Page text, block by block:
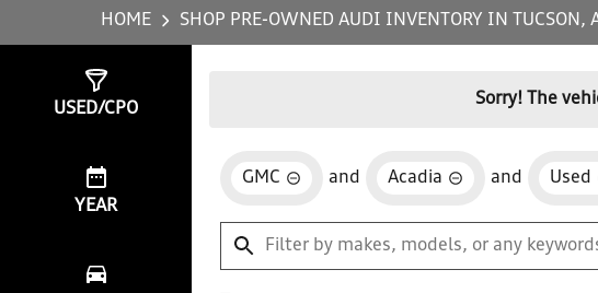
HOME SHOP PRE-OWNED AUDI INVENTORY IN TUCSON,
USED/CPO
YEAR
Sorry! The
GMC and Acadia and Used